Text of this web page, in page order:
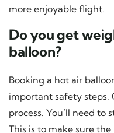
more enjoyable flight.
Do you get
balloon?
Booking a hot air
important safety steps.
process. You’ll need to
This is to make sure